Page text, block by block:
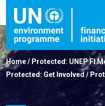
Home/ Protected: UNEP FI
Protected: Get Involved /